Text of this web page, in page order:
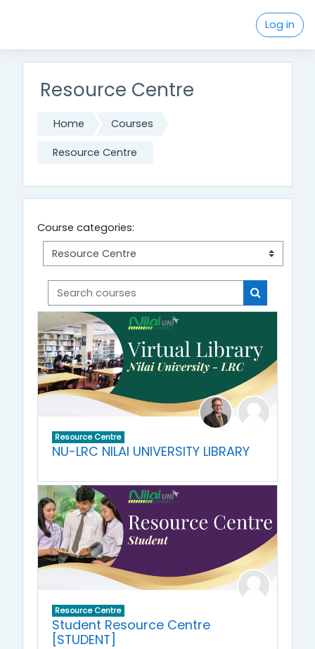
Log in
Resource Centre
Home Courses
Resource Centre
Course categories:
Search courses
Search
Resource Centre
NU-LRC NILAI UNIVERSITY LIBRARY
Resource Centre
Student Resource Centre
[STUDENT]